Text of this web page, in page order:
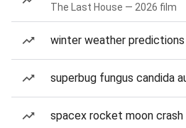
The Last House — 2026 film
winter weather predictions
superbug fungus candida
spacex rocket moon crash